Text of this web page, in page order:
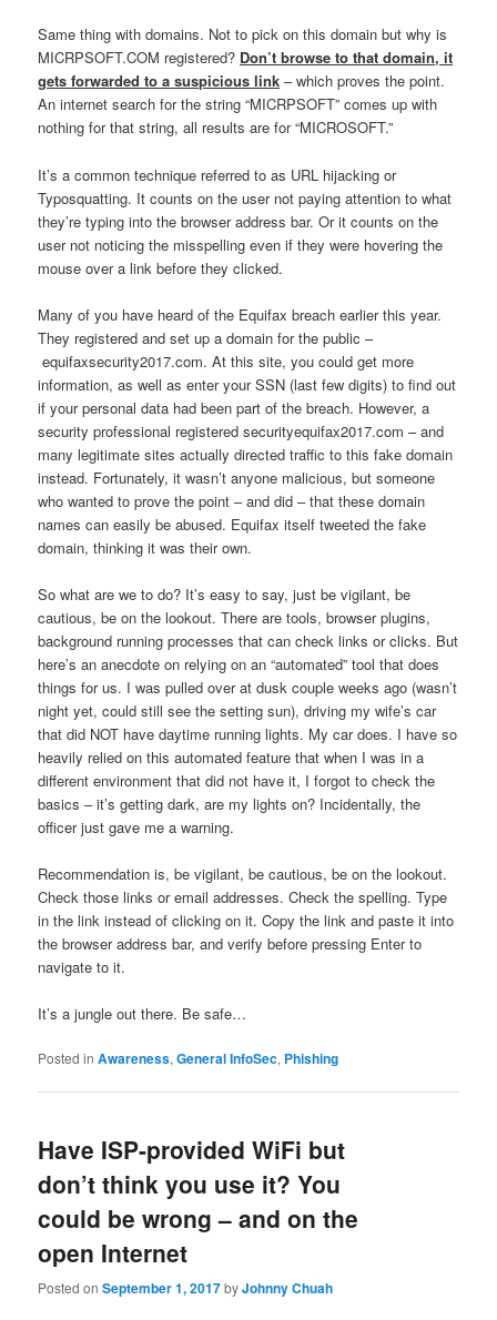
Same thing with domains. Not to pick on this domain but why is
MICRPSOFT.COM registered? Don’t browse to that domain, it
gets forwarded to a suspicious link – which proves the point.
An internet search for the string “MICRPSOFT” comes up with
nothing for that string, all results are for “MICROSOFT.”
It’s a common technique referred to as URL hijacking or
Typosquatting. It counts on the user not paying attention to what
they’re typing into the browser address bar. Or it counts on the
user not noticing the misspelling even if they were hovering the
mouse over a link before they clicked.
Many of you have heard of the Equifax breach earlier this year.
They registered and set up a domain for the public –
equifaxsecurity2017.com. At this site, you could get more
information, as well as enter your SSN (last few digits) to find out
if your personal data had been part of the breach. However, a
security professional registered securityequifax2017.com – and
many legitimate sites actually directed traffic to this fake domain
instead. Fortunately, it wasn’t anyone malicious, but someone
who wanted to prove the point – and did – that these domain
names can easily be abused. Equifax itself tweeted the fake
domain, thinking it was their own.
So what are we to do? It’s easy to say, just be vigilant, be
cautious, be on the lookout. There are tools, browser plugins,
background running processes that can check links or clicks. But
here’s an anecdote on relying on an “automated” tool that does
things for us. I was pulled over at dusk couple weeks ago (wasn’t
night yet, could still see the setting sun), driving my wife’s car
that did NOT have daytime running lights. My car does. I have so
heavily relied on this automated feature that when I was in a
different environment that did not have it, I forgot to check the
basics – it’s getting dark, are my lights on? Incidentally, the
officer just gave me a warning.
Recommendation is, be vigilant, be cautious, be on the lookout.
Check those links or email addresses. Check the spelling. Type
in the link instead of clicking on it. Copy the link and paste it into
the browser address bar, and verify before pressing Enter to
navigate to it.
It’s a jungle out there. Be safe…
Posted in Awareness,General InfoSec, Phishing
Have ISP-provided WiFi but
don’t think you use it? You
could be wrong – and on the
open Internet
Posted onSeptember 1, 2017byJohnny Chuah